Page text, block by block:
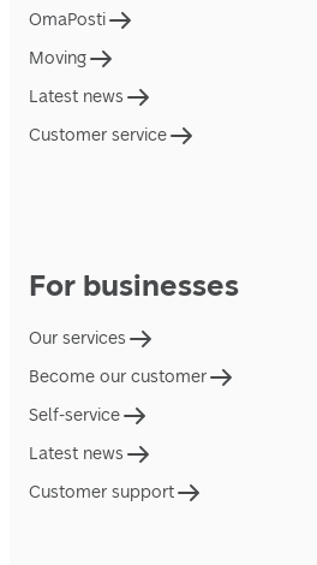
OmaPosti
Moving
Latest news
Customer service
For businesses
Our services
Become our customer
Self-service
Latest news
Customer support